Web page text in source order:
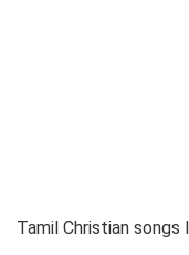
Tamil Christian songs